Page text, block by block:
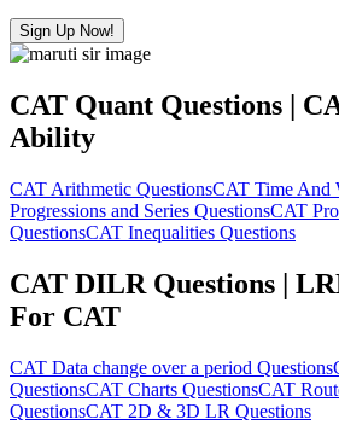
Sign Up Now!
CAT Quant Questions |
Ability
CAT Arithmetic QuestionsCAT Time And
Progressions and Series QuestionsCAT
QuestionsCAT Inequalities Questions
CAT DILR Questions |
For CAT
CAT Data change over a period Questions
QuestionsCAT Charts QuestionsCAT
QuestionsCAT 2D & 3D LR Questions